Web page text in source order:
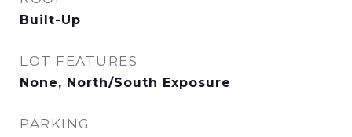
Built-Up
LOT FEATURES
None, North/South Exposure
PARKING